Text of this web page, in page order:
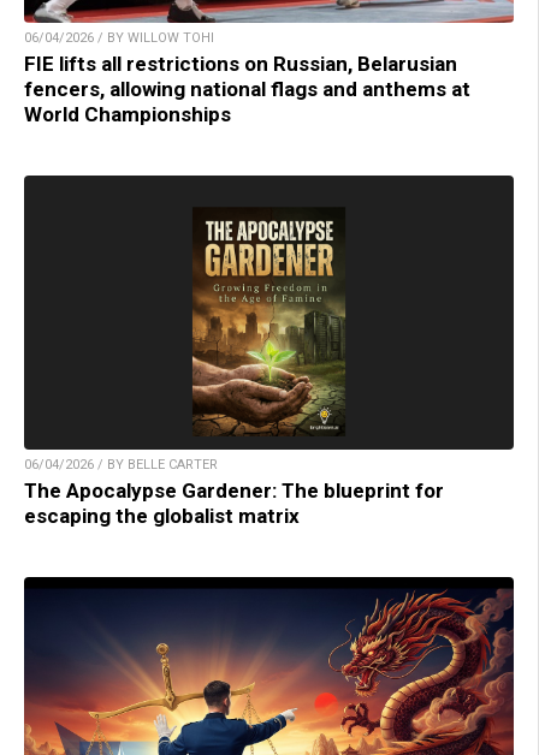
06/04/2026 / BY WILLOW TOHI
FIE lifts all restrictions on Russian, Belarusian
fencers, allowing national flags and anthems at
World Championships
06/04/2026 / BY BELLE CARTER
The Apocalypse Gardener: The blueprint for
escaping the globalist matrix